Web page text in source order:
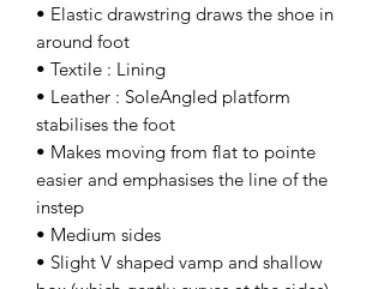
• Elastic drawstring draws the shoe in
around foot
• Textile : Lining
• Leather : SoleAngled platform
stabilises the foot
• Makes moving from flat to pointe
easier and emphasises the line of the
instep
• Medium sides
• Slight V shaped vamp and shallow